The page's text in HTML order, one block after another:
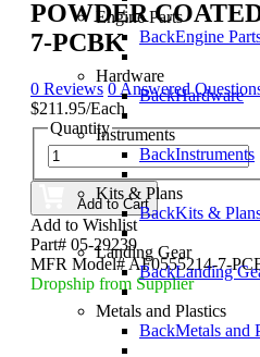
Engine Parts
BackEngine
Hardware
BackHardware
Instruments
BackInstruments
Kits & Plans
BackKits &
Landing Gear
BackLanding
Metals and Plastics
BackMetals and
POWDER
7-PCBK
0 Reviews 0 Answered
$211.95/Each
Quantity
Add to Cart
Add to Wishlist
Part# 05-29239
MFR Model# AF0555214-7-
Dropship from Supplier